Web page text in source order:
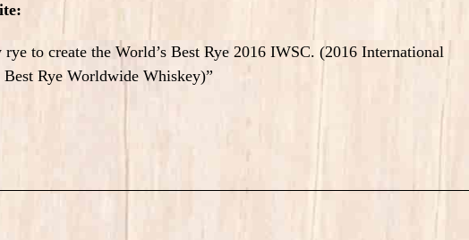
to create the World’s Best Rye 2016 IWSC. (2016 International
Rye Worldwide Whiskey)”